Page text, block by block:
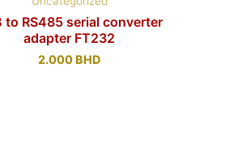
to RS485 serial converter
adapter FT232
2.000 BHD